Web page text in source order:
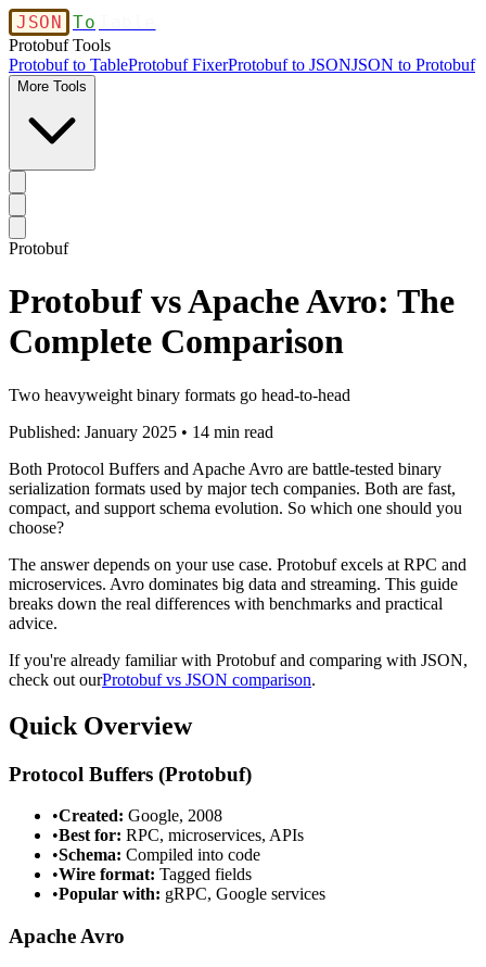
JSON To
Protobuf Tools
Protobuf to TableProtobuf FixerProtobuf to JSONJSON to Protobuf
More Tools
Protobuf
Protobuf vs Apache Avro: The
Complete Comparison
Two heavyweight binary formats go head-to-head
Published: January 2025 • 14 min read
Both Protocol Buffers and Apache Avro are battle-tested binary
serialization formats used by major tech companies. Both are fast,
compact, and support schema evolution. So which one should you
choose?
The answer depends on your use case. Protobuf excels at RPC and
microservices. Avro dominates big data and streaming. This guide
breaks down the real differences with benchmarks and practical
advice.
If you're already familiar with Protobuf and comparing with JSON,
check out ourProtobuf vs JSON comparison.
Quick Overview
Protocol Buffers (Protobuf)
•Created: Google, 2008
•Best for: RPC, microservices, APIs
•Schema: Compiled into code
•Wire format: Tagged fields
•Popular with: gRPC, Google services
Apache Avro